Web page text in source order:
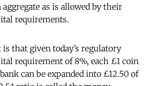
as is allowed by their
requirements.
that given today’s regulatory
requirement of 8%, each £1 coin
can be expanded into £12.50 of